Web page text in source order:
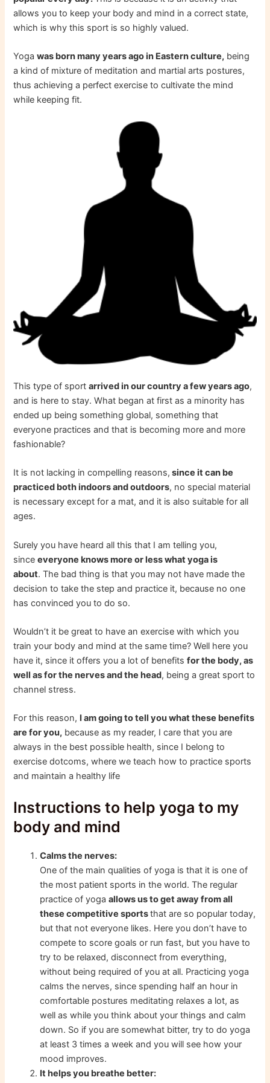
allows you to keep your body and mind in a correct state,
which is why this sport is so highly valued.
Yogawas born many years ago in Eastern culture, being
a kind of mixture of meditation and martial arts postures,
thus achieving a perfect exercise to cultivate the mind
while keeping fit.
This type of sportarrived in our country a few years ago,
and is here to stay. What began at first as a minority has
ended up being something global, something that
everyone practices and that is becoming more and more
fashionable?
It is not lacking in compelling reasons, since it can be
practiced both indoors and outdoors, no special material
is necessary except for a mat, and it is also suitable for all
ages.
Surely you have heard all this that I am telling you,
sinceeveryone knows more or less what yoga is
about. The bad thing is that you may not have made the
decision to take the step and practice it, because no one
has convinced you to do so.
Wouldn’t it be great to have an exercise with which you
train your body and mind at the same time? Well here you
have it, since it offers you a lot of benefitsfor the body, as
well as for the nerves and the head, being a great sport to
channel stress.
For this reason, I am going to tell you what these benefits
are for you, because as my reader, I care that you are
always in the best possible health, since I belong to
exercise dotcoms, where we teach how to practice sports
and maintain a healthy life
Instructions to help yoga to my
body and mind
Calms the nerves:
One of the main qualities of yoga is that it is one of
the most patient sports in the world. The regular
practice of yogaallows us to get away from all
these competitive sportsthat are so popular today,
but that not everyone likes. Here you don’t have to
compete to score goals or run fast, but you have to
try to be relaxed, disconnect from everything,
without being required of you at all. Practicing yoga
calms the nerves, since spending half an hour in
comfortable postures meditating relaxes a lot, as
well as while you think about your things and calm
down. So if you are somewhat bitter, try to do yoga
at least 3 times a week and you will see how your
mood improves.
It helps you breathe better: